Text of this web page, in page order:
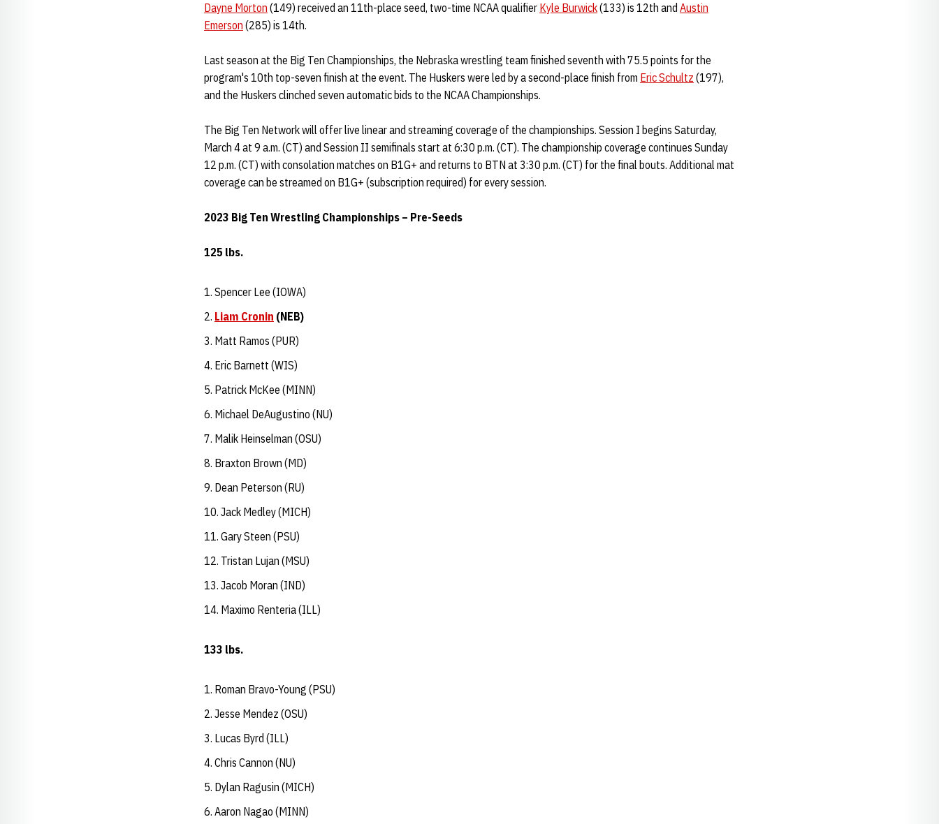
Dayne Morton (149) received an 11th-place seed, two-time NCAA qualifier Kyle Burwick(133) is 12th and Austin
Emerson (285) is 14th.
Last season at the Big Ten Championships, the Nebraska wrestling team finished seventh with 75.5 points for the
program's 10th top-seven finish at the event. The Huskers were led by a second-place finish from Eric Schultz (197),
and the Huskers clinched seven automatic bids to the NCAA Championships.
The Big Ten Network will offer live linear and streaming coverage of the championships. Session I begins Saturday,
March 4 at 9 a.m. (CT) and Session II semifinals start at 6:30 p.m. (CT). The championship coverage continues Sunday
12 p.m. (CT) with consolation matches on B1G+ and returns to BTN at 3:30 p.m. (CT) for the final bouts. Additional mat
coverage can be streamed on B1G+ (subscription required) for every session.
2023 Big Ten Wrestling Championships – Pre-Seeds
125 lbs.
Spencer Lee (IOWA)
Liam Cronin (NEB)
Matt Ramos (PUR)
Eric Barnett (WIS)
Patrick McKee (MINN)
Michael DeAugustino (NU)
Malik Heinselman (OSU)
Braxton Brown (MD)
Dean Peterson (RU)
Jack Medley (MICH)
Gary Steen (PSU)
Tristan Lujan (MSU)
Jacob Moran (IND)
Maximo Renteria (ILL)
133 lbs.
Roman Bravo-Young (PSU)
Jesse Mendez (OSU)
Lucas Byrd (ILL)
Chris Cannon (NU)
Dylan Ragusin (MICH)
Aaron Nagao (MINN)